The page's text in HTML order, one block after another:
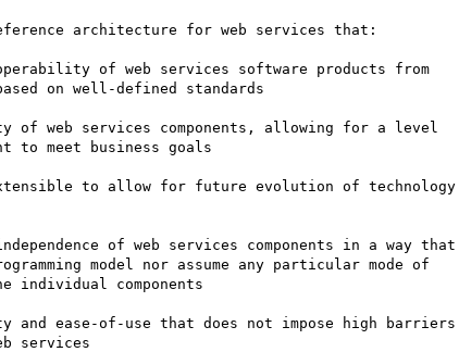
architecture for web services that:
of web services software products from
on well-defined standards
of web services components, allowing for a level
meet business goals
to allow for future evolution of technology
of web services components in a way that
model nor assume any particular mode of
individual components
and ease-of-use that does not impose high barriers
services